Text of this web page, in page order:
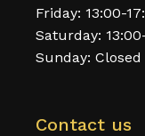
Friday: 13:00-
Saturday:
Sunday: Closed
Contact us